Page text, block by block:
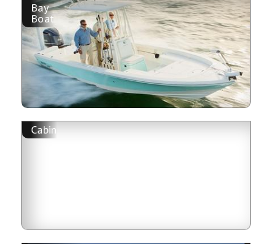
Bay
Boat
Cabin